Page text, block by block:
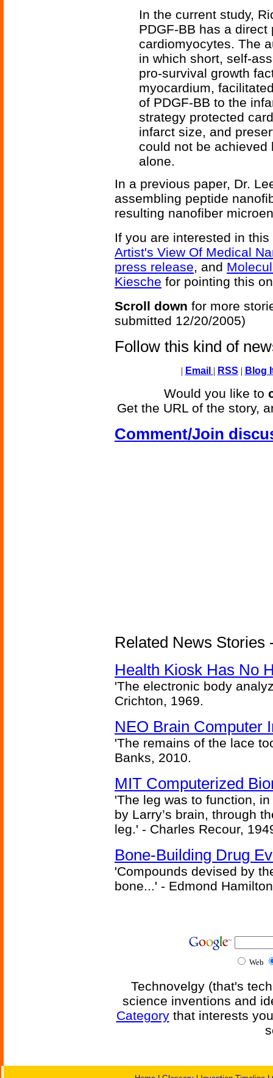
In the current study,
PDGF-BB has a
cardiomyocytes. The
in which short, self-
pro-survival growth
myocardium,
of PDGF-BB to the
strategy protected
infarct size, and
could not be achieved
alone.
In a previous paper, Dr.
assembling peptide
resulting nanofiber
If you are interested in
Artist's View Of Medical
press release, and
Kiesche for pointing this
Scroll down for more
submitted 12/20/2005)
Follow this kind of
| Email | RSS | Blog
Would you like to
Get the URL of the story,
Comment/Join
Related News Stories
Health Kiosk Has No
'The electronic body
Crichton, 1969.
NEO Brain Computer
'The remains of the lace
Banks, 2010.
MIT Computerized
'The leg was to function,
by Larry’s brain, through
leg.' - Charles Recour,
Bone-Building Drug
'Compounds devised by
bone...' - Edmond
Web
Technovelgy (that's
science inventions and
Categorythat interests